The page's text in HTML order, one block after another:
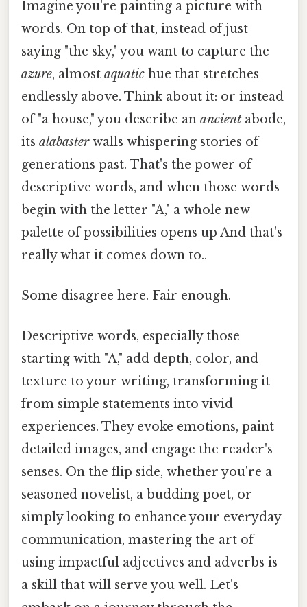
Imagine you're painting a picture with
words. On top of that, instead of just
saying "the sky," you want to capture the
azure, almost aquatic hue that stretches
endlessly above. Think about it: or instead
of "a house," you describe an ancient abode,
its alabasterwalls whispering stories of
generations past. That's the power of
descriptive words, and when those words
begin with the letter "A," a whole new
palette of possibilities opens up And that's
really what it comes down to..
Some disagree here. Fair enough.
Descriptive words, especially those
starting with "A," add depth, color, and
texture to your writing, transforming it
from simple statements into vivid
experiences. They evoke emotions, paint
detailed images, and engage the reader's
senses. On the flip side, whether you're a
seasoned novelist, a budding poet, or
simply looking to enhance your everyday
communication, mastering the art of
using impactful adjectives and adverbs is
a skill that will serve you well. Let's